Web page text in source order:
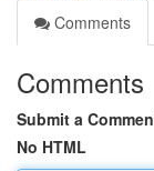
Comments
Comments
Submit a
No HTML